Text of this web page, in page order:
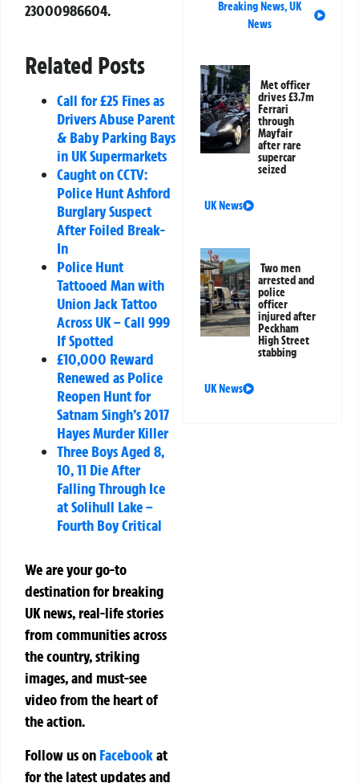
23000986604.
Related Posts
Call for £25 Fines as
Drivers Abuse Parent
& Baby Parking Bays
in UK Supermarkets
Caught on CCTV:
Police Hunt Ashford
Burglary Suspect
After Foiled Break-
In
Police Hunt
Tattooed Man with
Union Jack Tattoo
Across UK – Call 999
If Spotted
£10,000 Reward
Renewed as Police
Reopen Hunt for
Satnam Singh’s 2017
Hayes Murder Killer
Three Boys Aged 8,
10, 11 Die After
Falling Through Ice
at Solihull Lake –
Fourth Boy Critical
We are your go-to
destination for breaking
UK news, real-life stories
from communities across
the country, striking
images, and must-see
video from the heart of
the action.
Follow us on Facebookat
for the latest updates and
Breaking News,UK
News
Met officer
drives £3.7m
Ferrari
through
Mayfair
after rare
supercar
seized
UK News
Two men
arrested and
police
officer
injured after
Peckham
High Street
stabbing
UK News